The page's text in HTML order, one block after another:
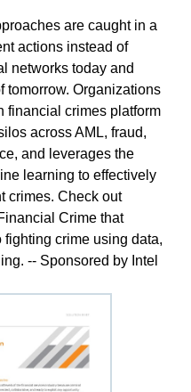
are caught in a
actions instead of
networks today and
tomorrow. Organizations
financial crimes platform
across AML, fraud,
and leverages the
learning to effectively
crimes. Check out
Crime that
crime using data,
-- Sponsored by Intel